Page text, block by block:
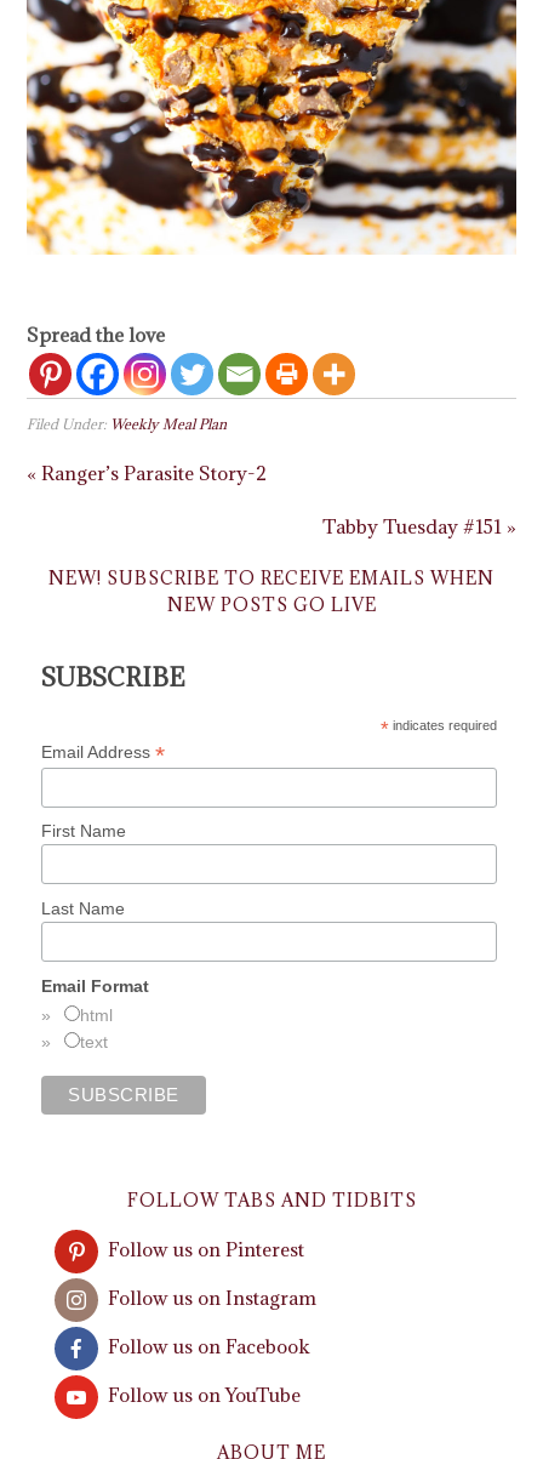
Spread the love
Filed Under: Weekly Meal Plan
« Ranger’s Parasite Story-2
Tabby Tuesday #151 »
NEW! SUBSCRIBE TO RECEIVE EMAILS WHEN
NEW POSTS GO LIVE
SUBSCRIBE
*indicates required
Email Address*
First Name
Last Name
Email Format
html
text
FOLLOW TABS AND TIDBITS
Follow us on Pinterest
Follow us on Instagram
Follow us on Facebook
Follow us on YouTube
ABOUT ME